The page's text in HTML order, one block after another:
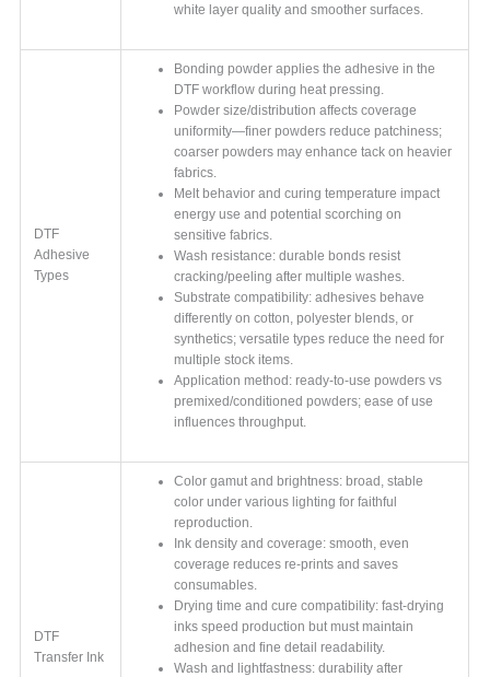
white layer quality and smoother surfaces.
DTF
Adhesive
Types
Bonding powder applies the adhesive in the
DTF workflow during heat pressing.
Powder size/distribution affects coverage
uniformity—finer powders reduce patchiness;
coarser powders may enhance tack on heavier
fabrics.
Melt behavior and curing temperature impact
energy use and potential scorching on
sensitive fabrics.
Wash resistance: durable bonds resist
cracking/peeling after multiple washes.
Substrate compatibility: adhesives behave
differently on cotton, polyester blends, or
synthetics; versatile types reduce the need for
multiple stock items.
Application method: ready-to-use powders vs
premixed/conditioned powders; ease of use
influences throughput.
DTF
Transfer Ink
Color gamut and brightness: broad, stable
color under various lighting for faithful
reproduction.
Ink density and coverage: smooth, even
coverage reduces re-prints and saves
consumables.
Drying time and cure compatibility: fast-drying
inks speed production but must maintain
adhesion and fine detail readability.
Wash and lightfastness: durability after